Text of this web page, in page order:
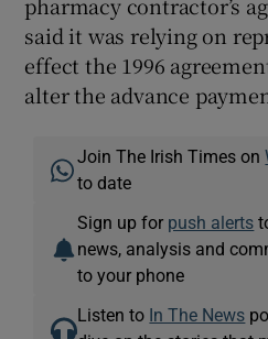
said it was relying on
effect the 1996
alter the advance
Join The Irish Times on
to date
Sign up for push alerts
news, analysis and
to your phone
Listen to In The News